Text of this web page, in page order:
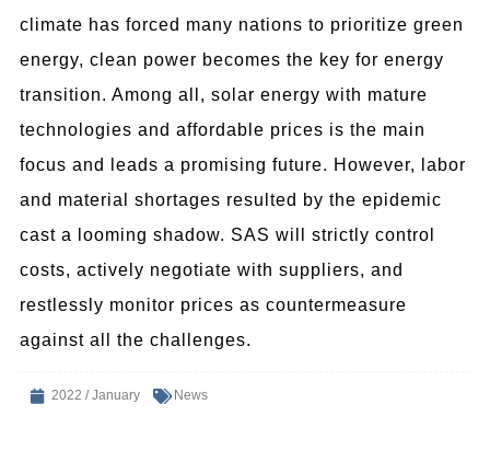
climate has forced many nations to prioritize green
energy, clean power becomes the key for energy
transition. Among all, solar energy with mature
technologies and affordable prices is the main
focus and leads a promising future. However, labor
and material shortages resulted by the epidemic
cast a looming shadow. SAS will strictly control
costs, actively negotiate with suppliers, and
restlessly monitor prices as countermeasure
against all the challenges.
2022 / January News